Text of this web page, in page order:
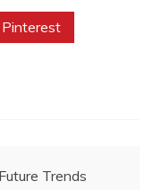
Pinterest
Trends